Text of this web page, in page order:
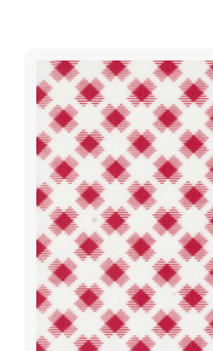
Me
And
My
Sister
Designs
|
Moda
Fabrics
|